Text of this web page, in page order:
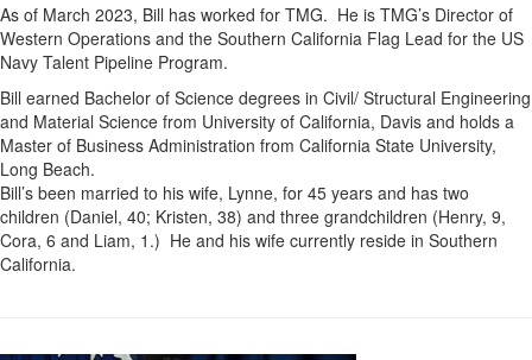
As of March 2023, Bill has worked for TMG. He is TMG’s Director of
Western Operations and the Southern California Flag Lead for the US
Navy Talent Pipeline Program.
Bill earned Bachelor of Science degrees in Civil/ Structural Engineering
and Material Science from University of California, Davis and holds a
Master of Business Administration from California State University,
Long Beach.
Bill’s been married to his wife, Lynne, for 45 years and has two
children (Daniel, 40; Kristen, 38) and three grandchildren (Henry, 9,
Cora, 6 and Liam, 1.) He and his wife currently reside in Southern
California.